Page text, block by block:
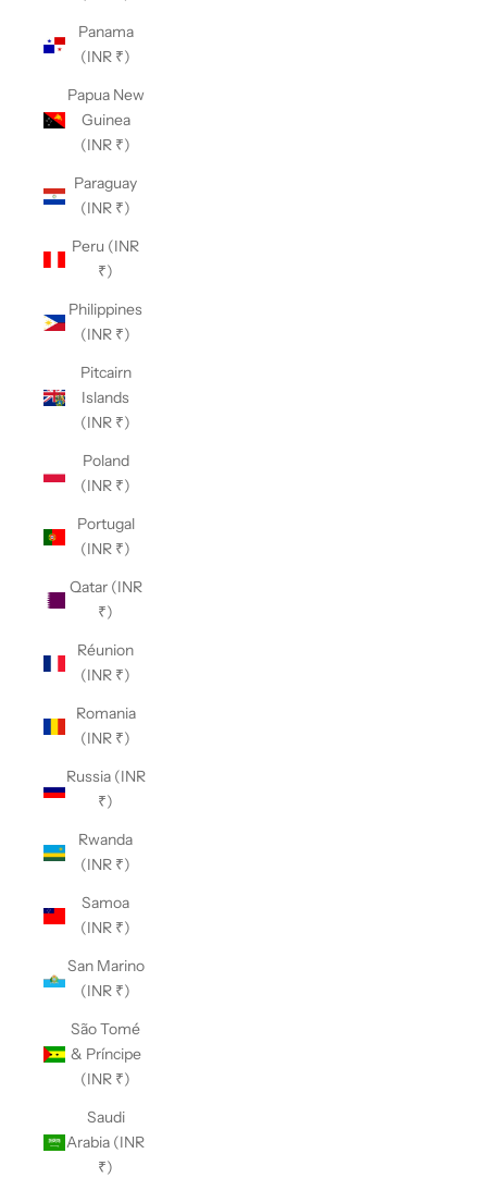
Panama
(INR ₹)
Papua New
Guinea
(INR ₹)
Paraguay
(INR ₹)
Peru (INR
₹)
Philippines
(INR ₹)
Pitcairn
Islands
(INR ₹)
Poland
(INR ₹)
Portugal
(INR ₹)
Qatar (INR
₹)
Réunion
(INR ₹)
Romania
(INR ₹)
Russia (INR
₹)
Rwanda
(INR ₹)
Samoa
(INR ₹)
San Marino
(INR ₹)
São Tomé
& Príncipe
(INR ₹)
Saudi
Arabia (INR
₹)